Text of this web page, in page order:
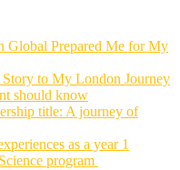
Global Prepared Me for My
to My London Journey
should know
title: A journey of
as a year 1
program